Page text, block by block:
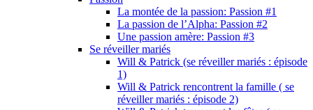
La montée de la passion: Passion #1
La passion de l’Alpha: Passion #2
Une passion amère: Passion #3
Se réveiller mariés
Will & Patrick (se réveiller mariés : épisode
1)
Will & Patrick rencontrent la famille ( se
réveiller mariés : épisode 2)